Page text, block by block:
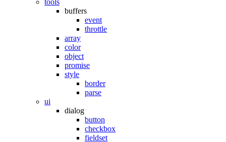
tools
buffers
event
throttle
array
color
object
promise
style
border
parse
ui
dialog
button
checkbox
fieldset